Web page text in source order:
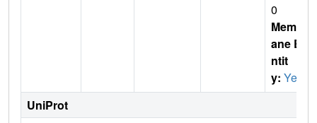
0
Membr
ane E
ntit
y: Yes
UniProt